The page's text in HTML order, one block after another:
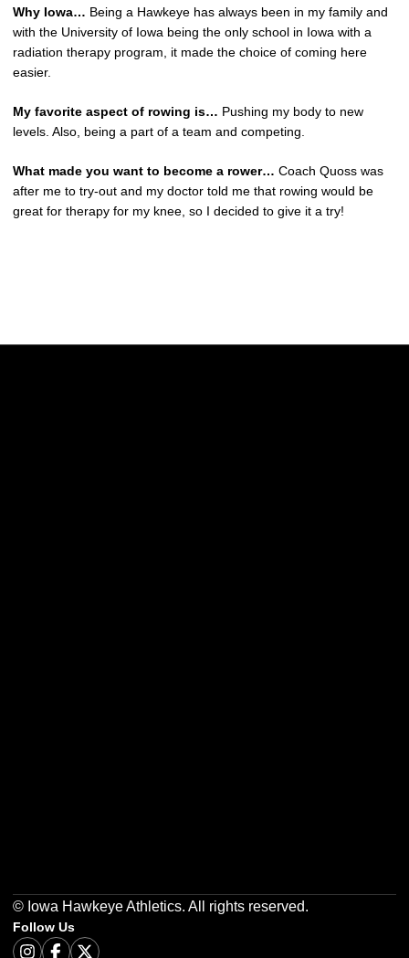
Why Iowa… Being a Hawkeye has always been in my family and
with the University of Iowa being the only school in Iowa with a
radiation therapy program, it made the choice of coming here
easier.
My favorite aspect of rowing is… Pushing my body to new
levels. Also, being a part of a team and competing.
What made you want to become a rower… Coach Quoss was
after me to try-out and my doctor told me that rowing would be
great for therapy for my knee, so I decided to give it a try!
© Iowa Hawkeye Athletics. All rights reserved.
Follow Us